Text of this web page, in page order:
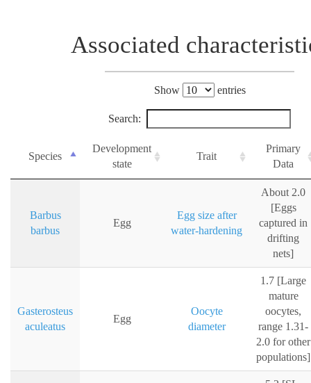
Associated
Show entries
Search:
Species
Development
state
Trait
Primary
Data
Barbus
barbus
Egg
Egg size after
water-hardening
About 2.0
[Eggs
captured in
drifting
nets]
Gasterosteus
aculeatus
Egg
Oocyte
diameter
1.7 [Large
mature
oocytes,
range 1.31-
2.0 for other
populations]